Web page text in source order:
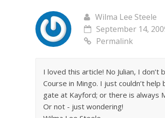
Wilma Lee Steele
September 14,
Permalink
I loved this article! No Julian, I
Course in Mingo. I just couldn’t
gate at Kayford; or there is always
Or not - just wondering!